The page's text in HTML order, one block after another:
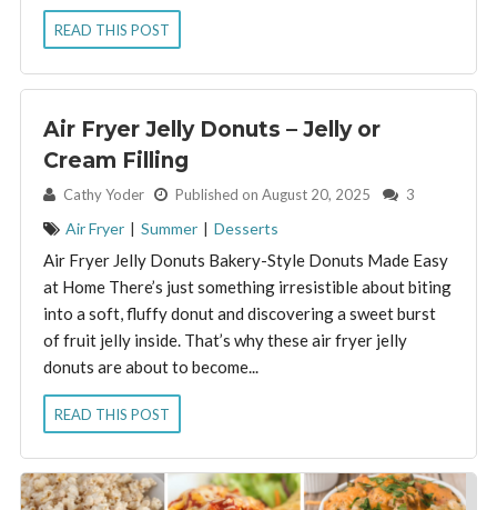
READ THIS POST
Air Fryer Jelly Donuts – Jelly or
Cream Filling
By: Cathy Yoder Published on August 20, 2025 3
Air Fryer | Summer | Desserts
Air Fryer Jelly Donuts Bakery-Style Donuts Made Easy
at Home There’s just something irresistible about biting
into a soft, fluffy donut and discovering a sweet burst
of fruit jelly inside. That’s why these air fryer jelly
donuts are about to become...
READ THIS POST